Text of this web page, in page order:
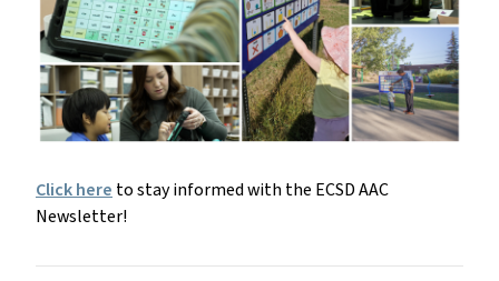
Click here to stay informed with the ECSD AAC
Newsletter!